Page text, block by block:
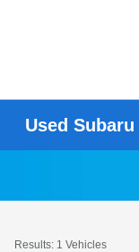
Used
Results: 1 Vehicles